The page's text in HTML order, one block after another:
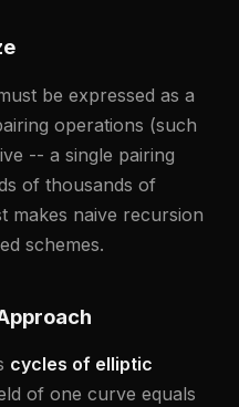
be expressed as a
operations (such
-- a single pairing
of thousands of
makes naive recursion
schemes.
cycles of elliptic
of one curve equals